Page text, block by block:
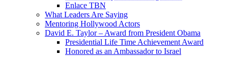
Enlace TBN
What Leaders Are Saying
Mentoring Hollywood Actors
David E. Taylor – Award from President Obama
Presidential Life Time Achievement Award
Honored as an Ambassador to Israel